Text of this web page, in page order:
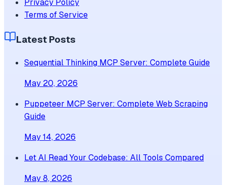
Privacy Policy
Terms of Service
Latest Posts
Sequential Thinking MCP Server: Complete Guide
May 20, 2026
Puppeteer MCP Server: Complete Web Scraping
Guide
May 14, 2026
Let AI Read Your Codebase: All Tools Compared
May 8, 2026